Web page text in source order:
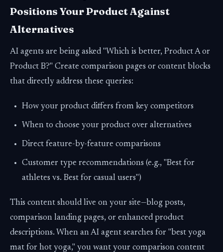
Positions Your Product Against
Alternatives
AI agents are being asked "Which is better, Product A or
Product B?" Create comparison pages or content blocks
that directly address these queries:
How your product differs from key competitors
When to choose your product over alternatives
Direct feature-by-feature comparisons
Customer type recommendations (e.g., "Best for
athletes vs. Best for casual users")
This content should live on your site—blog posts,
comparison landing pages, or enhanced product
descriptions. When an AI agent searches for "best yoga
mat for hot yoga," you want your comparison content